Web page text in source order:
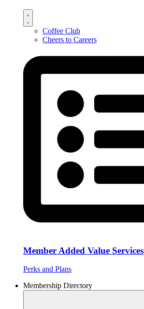
Coffee Club
Cheers to Careers
Member Added Value Services
Perks and Plans
Membership Directory